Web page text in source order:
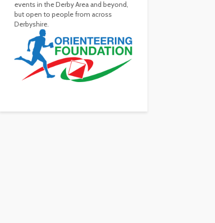
events in the Derby Area and beyond,
but open to people from across
Derbyshire.